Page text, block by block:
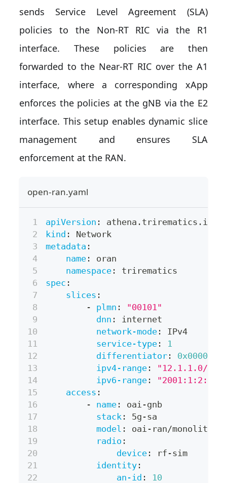
sends Service Level Agreement (SLA)
policies to the Non-RT RIC via the R1
interface. These policies are then
forwarded to the Near-RT RIC over the A1
interface, where a corresponding xApp
enforces the policies at the gNB via the E2
interface. This setup enables dynamic slice
management and ensures SLA
enforcement at the RAN.
open-ran.yaml
apiVersion :
athena.trirematics.io/
kind :
Network
metadata :
name :
oran
namespace :
trirematics
spec :
slices :
-
plmn :
"00101"
dnn :
internet
network-mode :
IPv4
service-type :
1
differentiator :
0x000001
ipv4-range :
"12.1.1.0/24"
ipv6-range :
"2001:1:2::/
access :
-
name : oai -gnb
stack : 5g -sa
model : oai - ran/monolithic
radio :
device : rf -sim
identity :
an-id :
10